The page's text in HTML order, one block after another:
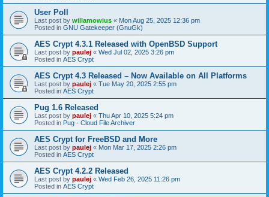
User Poll
Last post by willamowius « Mon Aug 25, 2025 12:36 pm
Posted in GNU Gatekeeper (GnuGk)
AES Crypt 4.3.1 Released with OpenBSD Support
Last post by paulej « Wed Jul 02, 2025 3:26 pm
Posted in AES Crypt
AES Crypt 4.3 Released – Now Available on All Platforms
Last post by paulej « Tue May 20, 2025 2:55 pm
Posted in AES Crypt
Pug 1.6 Released
Last post by paulej « Thu Apr 10, 2025 5:24 pm
Posted in Pug - Cloud File Archiver
AES Crypt for FreeBSD and More
Last post by paulej « Mon Mar 17, 2025 2:26 pm
Posted in AES Crypt
AES Crypt 4.2.2 Released
Last post by paulej « Wed Feb 26, 2025 11:26 pm
Posted in AES Crypt